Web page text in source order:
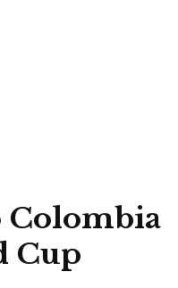
Colombia
Cup